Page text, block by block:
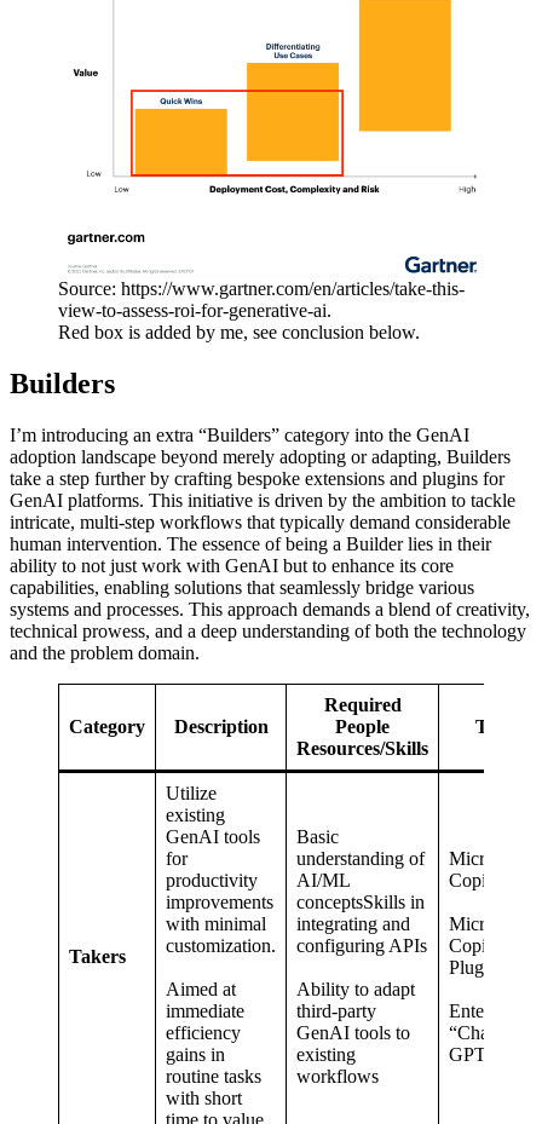
Source: https://www.gartner.com/en/articles/take-this-
view-to-assess-roi-for-generative-ai.
Red box is added by me, see conclusion below.
Builders
I’m introducing an extra “Builders” category into the GenAI
adoption landscape beyond merely adopting or adapting, Builders
take a step further by crafting bespoke extensions and plugins for
GenAI platforms. This initiative is driven by the ambition to tackle
intricate, multi-step workflows that typically demand considerable
human intervention. The essence of being a Builder lies in their
ability to not just work with GenAI but to enhance its core
capabilities, enabling solutions that seamlessly bridge various
systems and processes. This approach demands a blend of creativity,
technical prowess, and a deep understanding of both the technology
and the problem domain.
Category Description
Required
People
Resources/Skills
Tools
Takers
Utilize
existing
GenAI tools
for
productivity
improvements
with minimal
customization.
Aimed at
immediate
efficiency
gains in
routine tasks
with short
time to value.
Basic
understanding of
AI/ML
conceptsSkills in
integrating and
configuring APIs
Ability to adapt
third-party
GenAI tools to
existing
workflows
Microsoft
Copilot
Microsoft
Copilot
Plugins
Enterprise
“Chat”-
GPTs